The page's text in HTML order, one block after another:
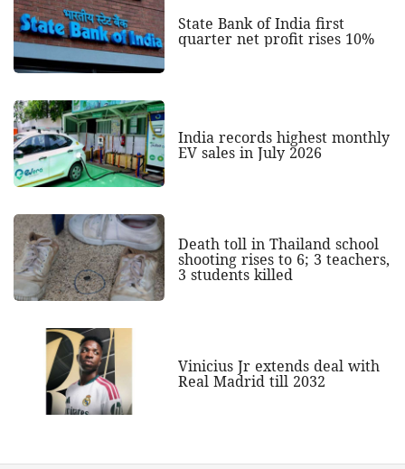
State Bank of India first
quarter net profit rises 10%
India records highest monthly
EV sales in July 2026
Death toll in Thailand school
shooting rises to 6; 3 teachers,
3 students killed
Vinicius Jr extends deal with
Real Madrid till 2032